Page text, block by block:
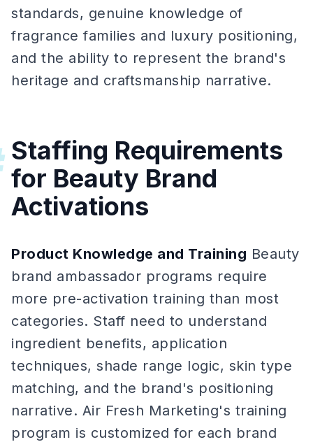
standards, genuine knowledge of
fragrance families and luxury positioning,
and the ability to represent the brand's
heritage and craftsmanship narrative.
Staffing Requirements
for Beauty Brand
Activations
Product Knowledge and Training Beauty
brand ambassador programs require
more pre-activation training than most
categories. Staff need to understand
ingredient benefits, application
techniques, shade range logic, skin type
matching, and the brand's positioning
narrative. Air Fresh Marketing's training
program is customized for each brand